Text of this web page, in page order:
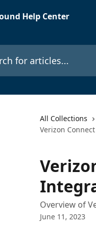
All Collections
Verizon
Overview of
June 11, 2023